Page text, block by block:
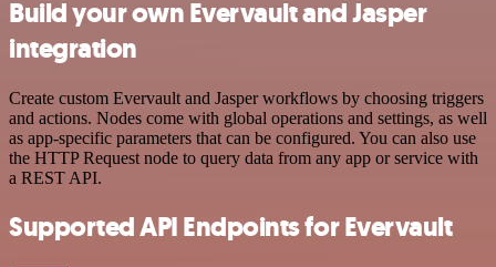
Build your own Evervault and Jasper
integration
Create custom Evervault and Jasper workflows by choosing triggers
and actions. Nodes come with global operations and settings, as well
as app-specific parameters that can be configured. You can also use
the HTTP Request node to query data from any app or service with
a REST API.
Supported API Endpoints for Evervault